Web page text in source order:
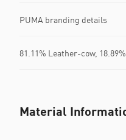
PUMA branding details
81.11% Leather-cow,
Material